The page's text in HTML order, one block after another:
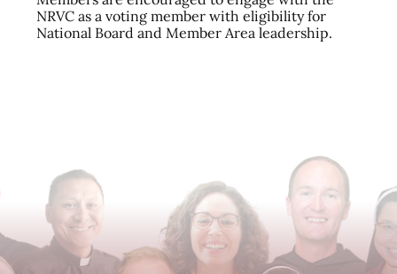
NRVC as a voting member with eligibility for
National Board and Member Area leadership.